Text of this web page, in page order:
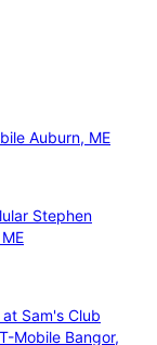
Auburn, ME
Stephen
Sam's Club
T-Mobile Bangor,